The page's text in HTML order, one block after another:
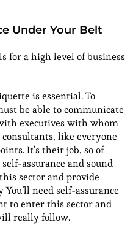
Under Your Belt
for a high level of business
is essential. To
be able to communicate
executives with whom
like everyone
It’s their job, so of
self-assurance and sound
sector and provide
need self-assurance
to enter this sector and
really follow.